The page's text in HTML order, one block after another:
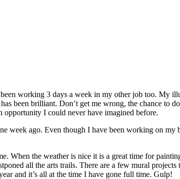
working 3 days a week in my other job too. My
been brilliant. Don’t get me wrong, the chance to
I could never have imagined before.
week ago. Even though I have been working on my
When the weather is nice it is a great time for
all the arts trails. There are a few mural
and it’s all at the time I have gone full time. Gulp!